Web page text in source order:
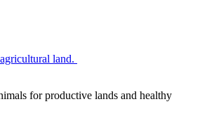
land.
for productive lands and healthy